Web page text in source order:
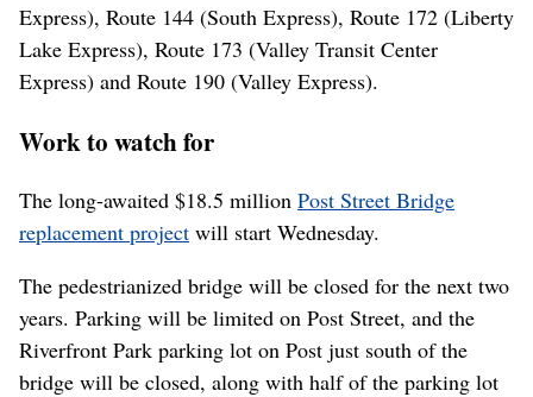
Express), Route 144 (South Express), Route 172 (Liberty
Lake Express), Route 173 (Valley Transit Center
Express) and Route 190 (Valley Express).
Work to watch for
The long-awaited $18.5 million Post Street Bridge
replacement project will start Wednesday.
The pedestrianized bridge will be closed for the next two
years. Parking will be limited on Post Street, and the
Riverfront Park parking lot on Post just south of the
bridge will be closed, along with half of the parking lot